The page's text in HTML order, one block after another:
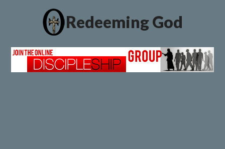
Redeeming God